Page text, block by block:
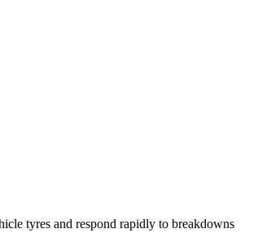
tyres and respond rapidly to breakdowns